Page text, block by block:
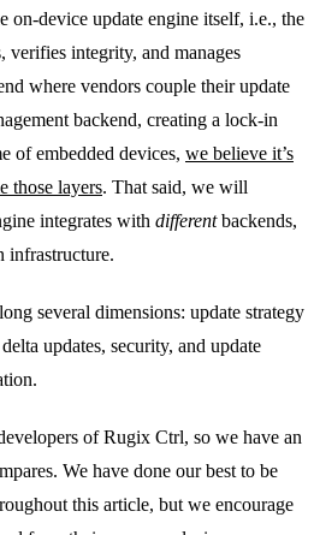
on-device update engine itself, i.e., the
verifies integrity, and manages
where vendors couple their update
backend, creating a lock-in
of embedded devices, we believe it’s
those layers. That said, we will
integrates with differentbackends,
infrastructure.
several dimensions: update strategy
updates, security, and update
of Rugix Ctrl, so we have an
We have done our best to be
this article, but we encourage